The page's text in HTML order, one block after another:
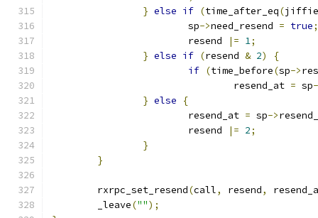
} else if (time_after_eq(
			sp
->need_resend = true;
			resend
|= 1;
} else if (resend & 2)
{
if (time_before(sp->
				resend_at
= sp
} else
{
			resend_at
= sp->
			resend
|= 2;
}
}
	rxrpc_set_resend
(call, resend,
	_leave
("");